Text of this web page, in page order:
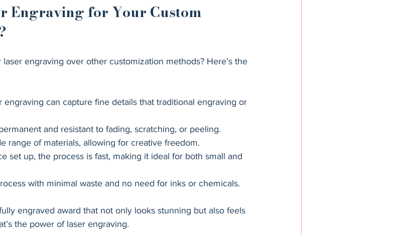
Engraving for Your Custom
engraving over other customization methods? Here’s the
engraving can capture fine details that traditional engraving or
and resistant to fading, scratching, or peeling.
range of materials, allowing for creative freedom.
set up, the process is fast, making it ideal for both small and
with minimal waste and no need for inks or chemicals.
engraved award that not only looks stunning but also feels
the power of laser engraving.